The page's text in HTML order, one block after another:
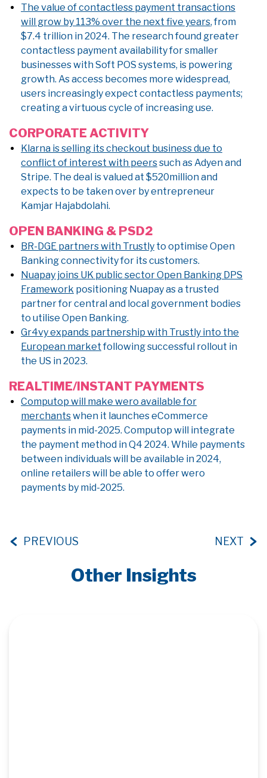
The value of contactless payment transactions
will grow by 113% over the next five years, from
$7.4 trillion in 2024. The research found greater
contactless payment availability for smaller
businesses with Soft POS systems, is powering
growth. As access becomes more widespread,
users increasingly expect contactless payments;
creating a virtuous cycle of increasing use.
CORPORATE ACTIVITY
Klarna is selling its checkout business due to
conflict of interest with peerssuch as Adyen and
Stripe. The deal is valued at $520million and
expects to be taken over by entrepreneur
Kamjar Hajabdolahi.
OPEN BANKING & PSD2
BR-DGE partners with Trustly to optimise Open
Banking connectivity for its customers.
Nuapay joins UK public sector Open Banking DPS
Framework positioning Nuapay as a trusted
partner for central and local government bodies
to utilise Open Banking.
Gr4vy expands partnership with Trustly into the
European marketfollowing successful rollout in
the US in 2023.
REALTIME/INSTANT PAYMENTS
Computop will make wero available for
merchantswhen it launches eCommerce
payments in mid-2025. Computop will integrate
the payment method in Q4 2024. While payments
between individuals will be available in 2024,
online retailers will be able to offer wero
payments by mid-2025.
PREVIOUS NEXT
Other Insights